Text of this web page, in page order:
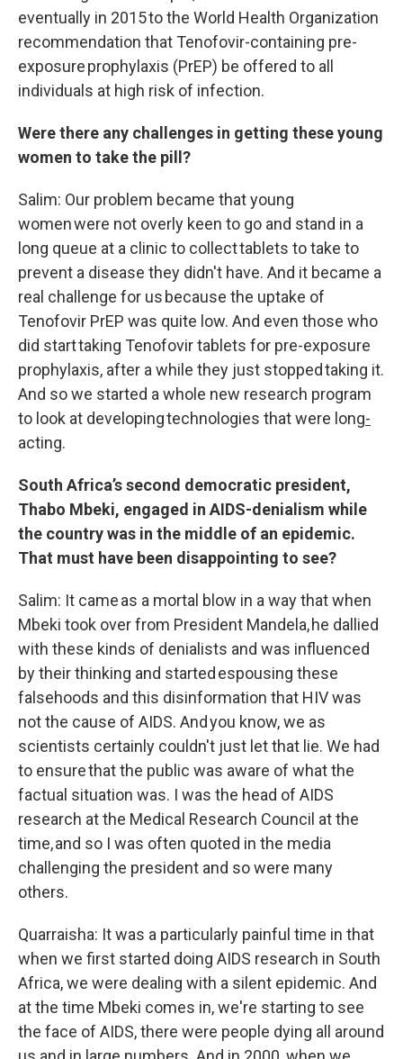
eventually in 2015 to the World Health Organization
recommendation that Tenofovir-containing pre-
exposure prophylaxis (PrEP) be offered to all
individuals at high risk of infection.
Were there any challenges in getting these young
women to take the pill?
Salim: Our problem became that young
women were not overly keen to go and stand in a
long queue at a clinic to collect tablets to take to
prevent a disease they didn't have. And it became a
real challenge for us because the uptake of
Tenofovir PrEP was quite low. And even those who
did start taking Tenofovir tablets for pre-exposure
prophylaxis, after a while they just stopped taking it.
And so we started a whole new research program
to look at developing technologies that were long-
acting.
South Africa’s second democratic president,
Thabo Mbeki, engaged in AIDS-denialism while
the country was in the middle of an epidemic.
That must have been disappointing to see?
Salim: It came as a mortal blow in a way that when
Mbeki took over from President Mandela, he dallied
with these kinds of denialists and was influenced
by their thinking and started espousing these
falsehoods and this disinformation that HIV was
not the cause of AIDS. And you know, we as
scientists certainly couldn't just let that lie. We had
to ensure that the public was aware of what the
factual situation was. I was the head of AIDS
research at the Medical Research Council at the
time, and so I was often quoted in the media
challenging the president and so were many
others.
Quarraisha: It was a particularly painful time in that
when we first started doing AIDS research in South
Africa, we were dealing with a silent epidemic. And
at the time Mbeki comes in, we're starting to see
the face of AIDS, there were people dying all around